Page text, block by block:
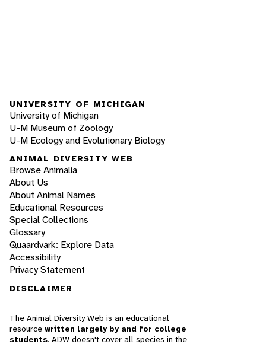
UNIVERSITY OF MICHIGAN
University of Michigan
U-M Museum of Zoology
U-M Ecology and Evolutionary Biology
ANIMAL DIVERSITY WEB
Browse Animalia
About Us
About Animal Names
Educational Resources
Special Collections
Glossary
Quaardvark: Explore Data
Accessibility
Privacy Statement
DISCLAIMER
The Animal Diversity Web is an educational
resource written largely by and for college
students. ADW doesn't cover all species in the